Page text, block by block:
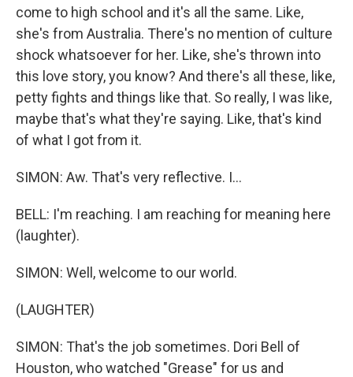
come to high school and it's all the same. Like,
she's from Australia. There's no mention of culture
shock whatsoever for her. Like, she's thrown into
this love story, you know? And there's all these, like,
petty fights and things like that. So really, I was like,
maybe that's what they're saying. Like, that's kind
of what I got from it.
SIMON: Aw. That's very reflective. I...
BELL: I'm reaching. I am reaching for meaning here
(laughter).
SIMON: Well, welcome to our world.
(LAUGHTER)
SIMON: That's the job sometimes. Dori Bell of
Houston, who watched "Grease" for us and